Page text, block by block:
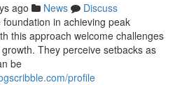
ago News
Discuss
in achieving peak
this approach welcome challenges
They perceive setbacks as
be
profile